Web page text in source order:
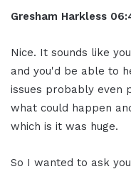
Gresham Harkless
Nice. It sounds like
and you'd be able to
issues probably even
what could happen
which is it was huge.
So I wanted to ask